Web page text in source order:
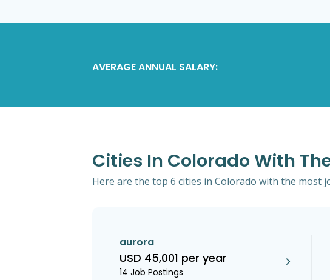
AVERAGE ANNUAL SALARY:
Cities In Colorado With
Here are the top 6 cities in Colorado with the most
aurora
USD 45,001 per year
14 Job Postings